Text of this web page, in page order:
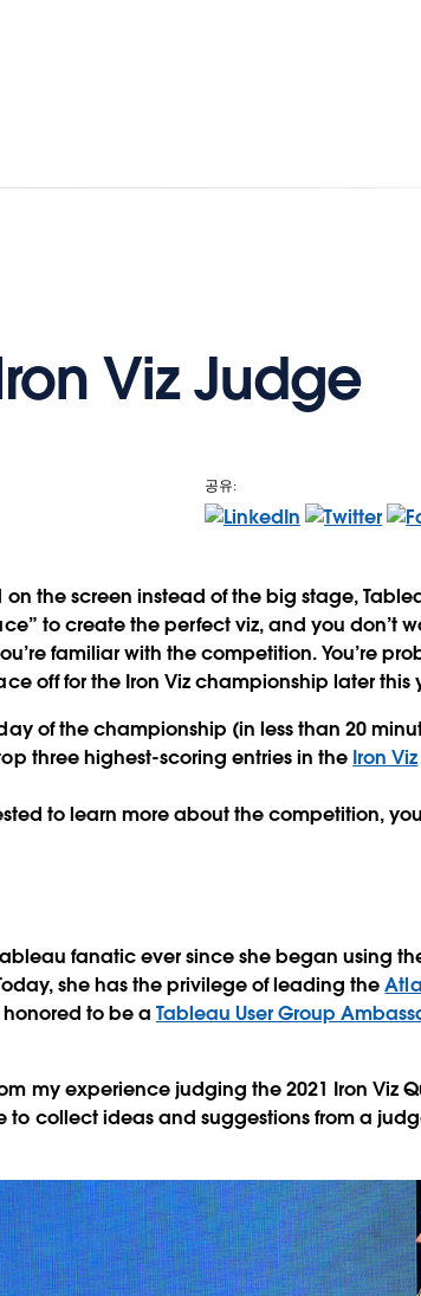
for 계획 및 가격
Viz Judge
공유:
the screen instead of the big stage,
to create the perfect viz, and you don’t
familiar with the competition. You’re
off for the Iron Viz championship later this
of the championship (in less than 20
three highest-scoring entries in the Iron Viz
to learn more about the competition,
fanatic ever since she began using
she has the privilege of leading the
to be a Tableau User Group
my experience judging the 2021 Iron Viz
collect ideas and suggestions from a